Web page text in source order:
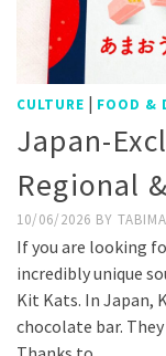
CULTURE | FOOD &
Japan-
Regional
10/06/2026 BY
If you are looking
incredibly unique
Kit Kats. In Japan,
chocolate bar.